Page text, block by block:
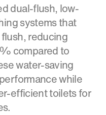
dual-flush, low-
systems that
reducing
compared to
water-saving
while
efficient toilets for